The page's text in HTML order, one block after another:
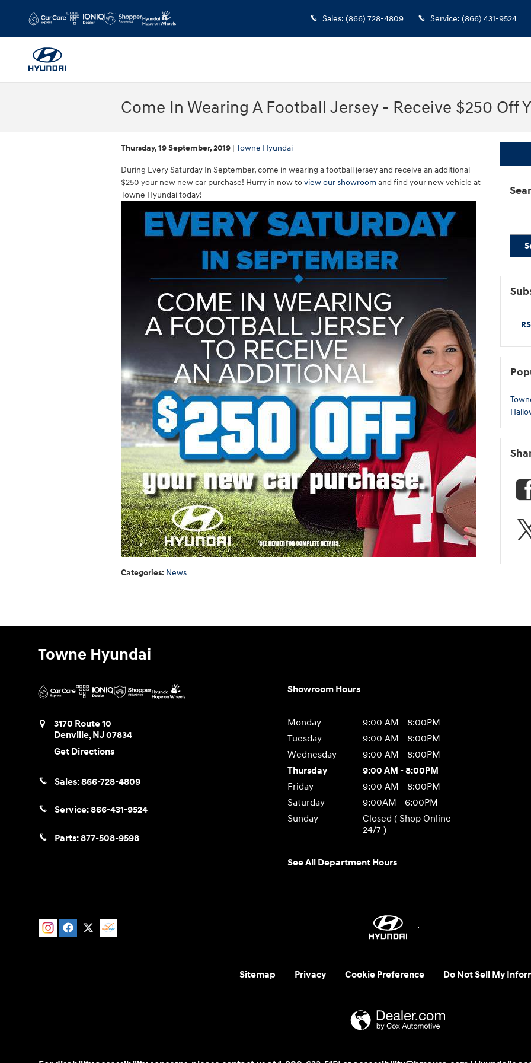
Sales: (866) 728-4809 Service: (866) 431-9524
Come In Wearing A Football Jersey - Receive $250 Off
Thursday, 19 September, 2019 Towne Hyundai
During Every Saturday In September, come in wearing a football jersey and receive an additional
$250 your new new car purchase! Hurry in now toview our showroomand find your new vehicle at
Towne Hyundai today!
Categories: News
Towne Hyundai
3170 Route 10
Denville,NJ07834
Get Directions
Sales:866-728-4809
Service:866-431-9524
Parts:877-508-9598
Showroom Hours
Monday
9:00 AM - 8:00PM
Tuesday
9:00 AM - 8:00PM
Wednesday
9:00 AM - 8:00PM
Thursday
9:00 AM - 8:00PM
Friday
9:00 AM - 8:00PM
Saturday
9:00AM - 6:00PM
Sunday
Closed ( Shop Online
24/7 )
See All Department Hours
Sitemap Privacy Cookie Preference Do Not Sell My